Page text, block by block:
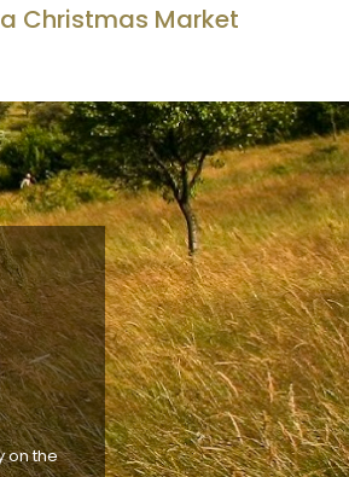
Christmas Market
on the